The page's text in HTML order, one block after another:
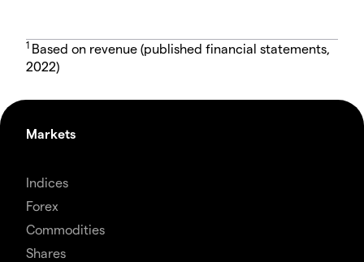
1 Based on revenue (published financial statements,
2022)
Markets
Indices
Forex
Commodities
Shares